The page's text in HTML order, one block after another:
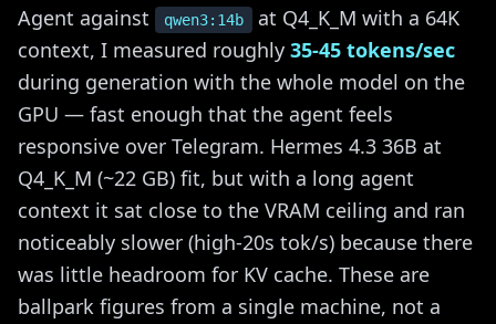
Agent against
qwen3:14b
at Q4_K_M with a 64K
context, I measured roughly 35-45 tokens/sec
during generation with the whole model on the
GPU — fast enough that the agent feels
responsive over Telegram. Hermes 4.3 36B at
Q4_K_M (~22 GB) fit, but with a long agent
context it sat close to the VRAM ceiling and ran
noticeably slower (high-20s tok/s) because there
was little headroom for KV cache. These are
ballpark figures from a single machine, not a